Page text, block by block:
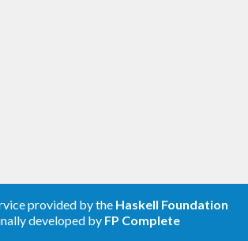
provided by the Haskell Foundation
developed by FP Complete